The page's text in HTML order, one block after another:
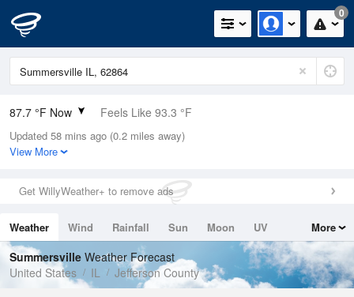
0
87.7 °F Now Feels Like 93.3 °F
Relative Humidity
63%
0in (0in Last Hour)
Wind
Dew Point
73.3 °F
Pressure
1019 hPa
Updated 58 mins ago (0.2 miles away)
View More
Get WillyWeather+ to remove ads
Weather Wind Rainfall Sun Moon
UV
Tides
Swell
More
Summersville Weather Forecast
United States
IL Jefferson County